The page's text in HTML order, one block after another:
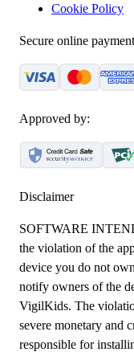
Cookie Policy
Secure online
Approved by:
Disclaimer
SOFTWARE
the violation of the
device you do not
notify owners of the
VigilKids. The
severe monetary and
responsible for